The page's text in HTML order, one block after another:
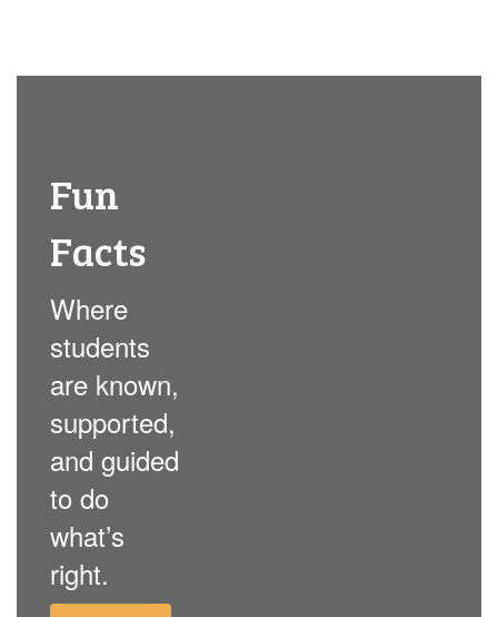
Fun
Facts
Where
students
are known,
supported,
and guided
to do
what’s
right.